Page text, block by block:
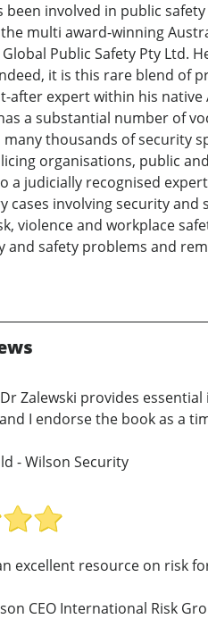
been involved in public
the multi award-winning
Public Safety Pty Ltd.
it is this rare blend of
after expert within his
a substantial number of
thousands of security
organisations, public
a judicially recognised
cases involving security
violence and workplace
safety problems and
Zalewski provides
I endorse the book as a
- Wilson Security
excellent resource on risk
CEO International Risk